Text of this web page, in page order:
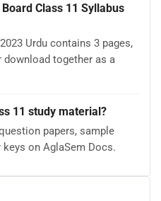
Class 11 Syllabus
Urdu contains 3 pages,
download together as a
11 study material?
papers, sample
keys on AglaSem Docs.